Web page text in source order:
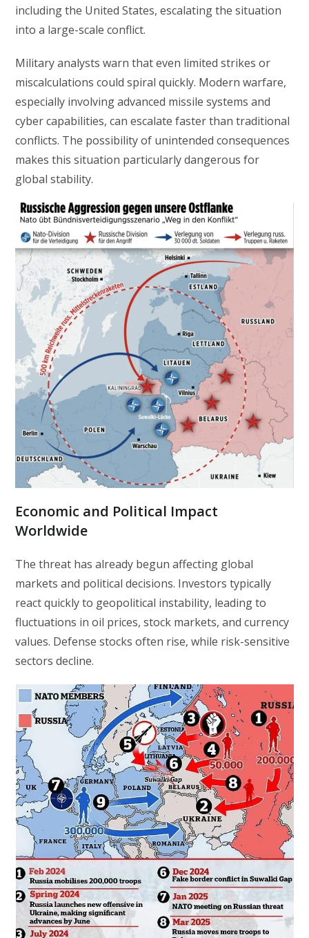
including the United States, escalating the situation
into a large-scale conflict.
Military analysts warn that even limited strikes or
miscalculations could spiral quickly. Modern warfare,
especially involving advanced missile systems and
cyber capabilities, can escalate faster than traditional
conflicts. The possibility of unintended consequences
makes this situation particularly dangerous for
global stability.
Economic and Political Impact
Worldwide
The threat has already begun affecting global
markets and political decisions. Investors typically
react quickly to geopolitical instability, leading to
fluctuations in oil prices, stock markets, and currency
values. Defense stocks often rise, while risk-sensitive
sectors decline.